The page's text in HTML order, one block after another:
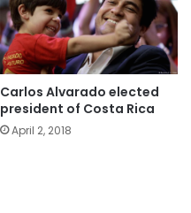
Carlos Alvarado elected
president of Costa Rica
April 2, 2018